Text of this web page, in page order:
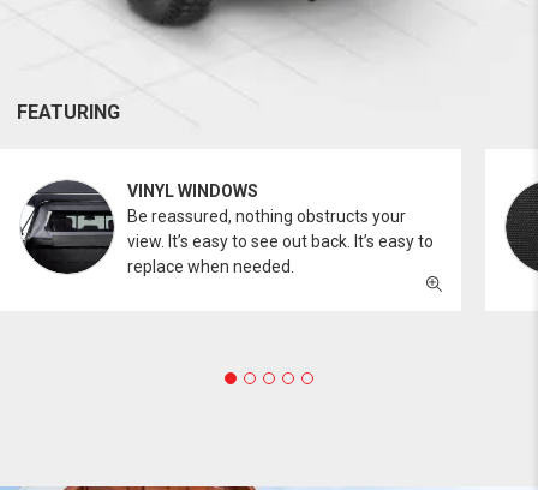
FEATURING
VINYL WINDOWS
Be reassured, nothing obstructs your
view. It’s easy to see out back. It’s easy to
replace when needed.